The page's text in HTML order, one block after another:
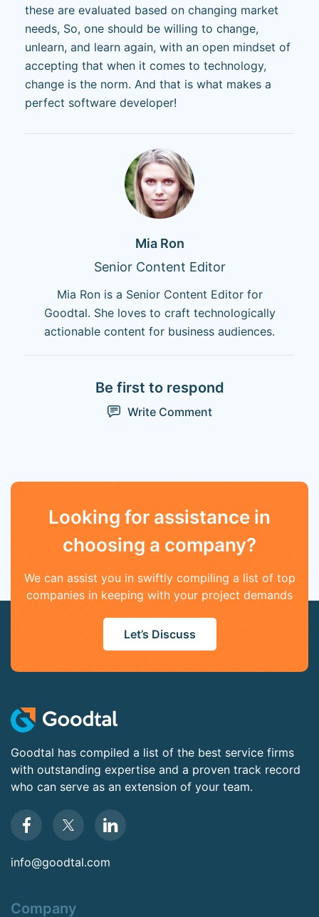
these are evaluated based on changing market
needs, So, one should be willing to change,
unlearn, and learn again, with an open mindset of
accepting that when it comes to technology,
change is the norm. And that is what makes a
perfect software developer!
Mia Ron
Senior Content Editor
Mia Ron is a Senior Content Editor for
Goodtal. She loves to craft technologically
actionable content for business audiences.
Be first to respond
Write Comment
Looking for assistance in
choosing a company?
We can assist you in swiftly compiling a list of top
companies in keeping with your project demands
Let’s Discuss
Goodtal has compiled a list of the best service firms
with outstanding expertise and a proven track record
who can serve as an extension of your team.
info@goodtal.com
Company